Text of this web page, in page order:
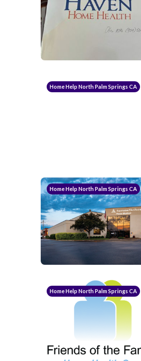
Home Help North Palm Springs CA
Home Help North Palm Springs CA
Home Help North Palm Springs CA